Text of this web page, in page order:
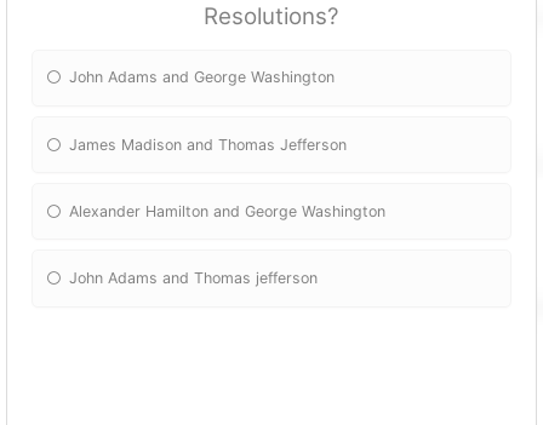
Resolutions?
John Adams and George Washington
James Madison and Thomas Jefferson
Alexander Hamilton and George Washington
John Adams and Thomas jefferson